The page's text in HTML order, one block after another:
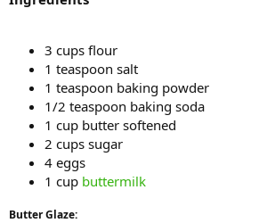
3 cups flour
1 teaspoon salt
1 teaspoon baking powder
1/2 teaspoon baking soda
1 cup butter softened
2 cups sugar
4 eggs
1 cup buttermilk
Butter Glaze: